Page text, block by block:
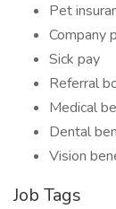
Pet
Company
Sick pay
Referral
Medical
Dental
Vision
Job Tags